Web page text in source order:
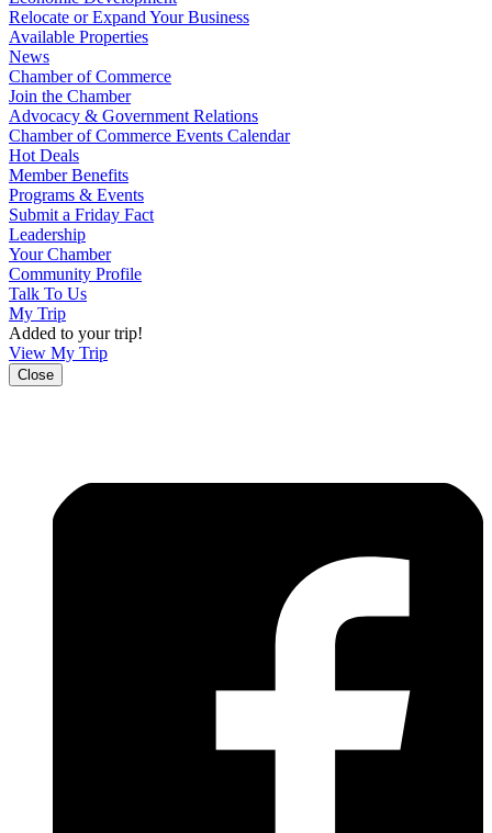
Relocate or Expand Your Business
Available Properties
News
Chamber of Commerce
Join the Chamber
Advocacy & Government Relations
Chamber of Commerce Events Calendar
Hot Deals
Member Benefits
Programs & Events
Submit a Friday Fact
Leadership
Your Chamber
Community Profile
Talk To Us
My Trip
Added to your trip!
View My Trip
Close